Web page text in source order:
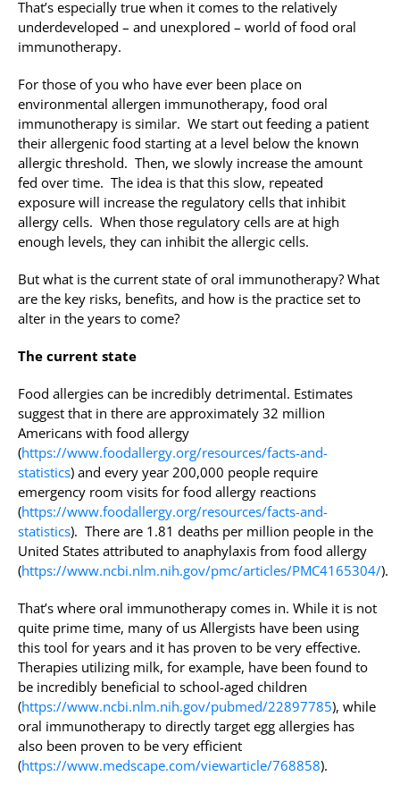
That’s especially true when it comes to the relatively
underdeveloped – and unexplored – world of food oral
immunotherapy.
For those of you who have ever been place on
environmental allergen immunotherapy, food oral
immunotherapy is similar. We start out feeding a patient
their allergenic food starting at a level below the known
allergic threshold. Then, we slowly increase the amount
fed over time. The idea is that this slow, repeated
exposure will increase the regulatory cells that inhibit
allergy cells. When those regulatory cells are at high
enough levels, they can inhibit the allergic cells.
But what is the current state of oral immunotherapy? What
are the key risks, benefits, and how is the practice set to
alter in the years to come?
The current state
Food allergies can be incredibly detrimental. Estimates
suggest that in there are approximately 32 million
Americans with food allergy
(https://www.foodallergy.org/resources/facts-and-
statistics) and every year 200,000 people require
emergency room visits for food allergy reactions
(https://www.foodallergy.org/resources/facts-and-
statistics). There are 1.81 deaths per million people in the
United States attributed to anaphylaxis from food allergy
(https://www.ncbi.nlm.nih.gov/pmc/articles/PMC4165304/).
That’s where oral immunotherapy comes in. While it is not
quite prime time, many of us Allergists have been using
this tool for years and it has proven to be very effective.
Therapies utilizing milk, for example, have been found to
be incredibly beneficial to school-aged children
(https://www.ncbi.nlm.nih.gov/pubmed/22897785), while
oral immunotherapy to directly target egg allergies has
also been proven to be very efficient
(https://www.medscape.com/viewarticle/768858).